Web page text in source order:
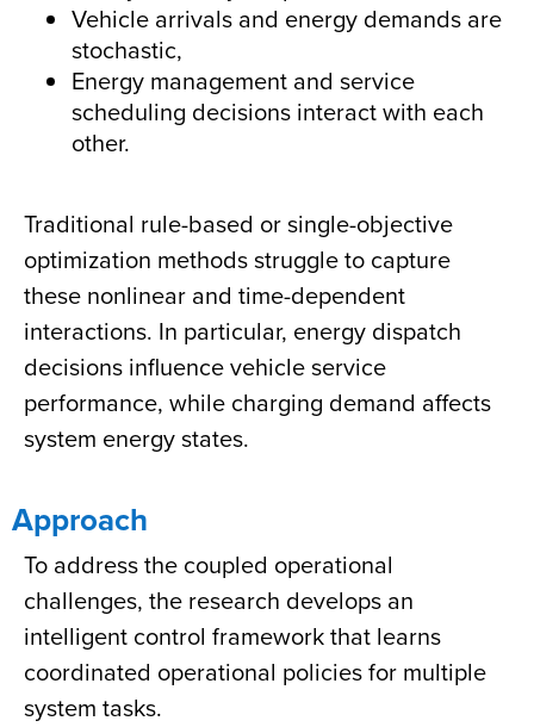
Vehicle arrivals and energy demands are
stochastic,
Energy management and service
scheduling decisions interact with each
other.
Traditional rule-based or single-objective
optimization methods struggle to capture
these nonlinear and time-dependent
interactions. In particular, energy dispatch
decisions influence vehicle service
performance, while charging demand affects
system energy states.
Approach
To address the coupled operational
challenges, the research develops an
intelligent control framework that learns
coordinated operational policies for multiple
system tasks.